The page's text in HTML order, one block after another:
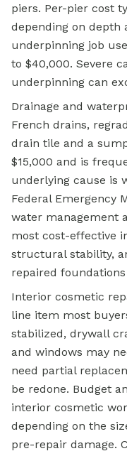
piers. Per-pier cost
depending on depth
underpinning job
to $40,000. Severe
underpinning can
Drainage and
French drains,
drain tile and a
$15,000 and is
underlying cause is
Federal Emergency
water management
most cost-effective
structural stability,
repaired
Interior cosmetic
line item most
stabilized, drywall
and windows may
need partial
be redone. Budget
interior cosmetic
depending on the
pre-repair damage.